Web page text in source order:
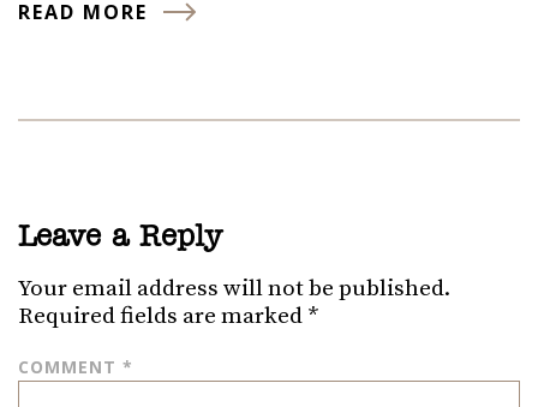
READ MORE
Leave a Reply
Your email address will not be published.
Required fields are marked *
COMMENT *